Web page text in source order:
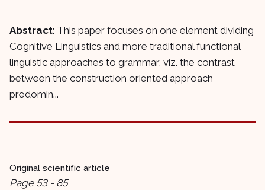
Abstract: This paper focuses on one element dividing
Cognitive Linguistics and more traditional functional
linguistic approaches to grammar, viz. the contrast
between the construction oriented approach
predomin...
Original scientific article
Page 53 - 85